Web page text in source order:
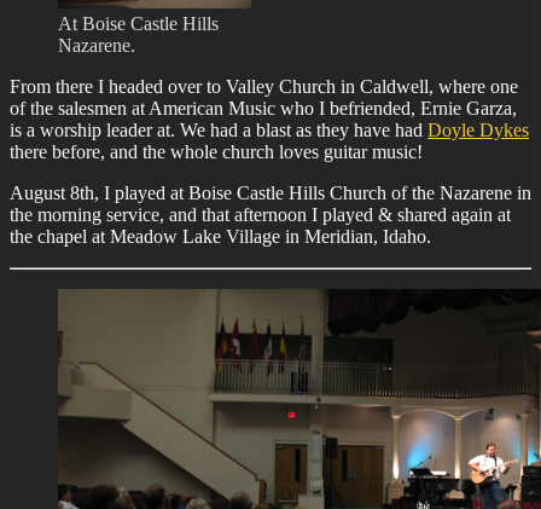
At Boise Castle Hills
Nazarene.
From there I headed over to Valley Church in Caldwell, where one
of the salesmen at American Music who I befriended, Ernie Garza,
is a worship leader at. We had a blast as they have had Doyle Dykes
there before, and the whole church loves guitar music!
August 8th, I played at Boise Castle Hills Church of the Nazarene in
the morning service, and that afternoon I played & shared again at
the chapel at Meadow Lake Village in Meridian, Idaho.